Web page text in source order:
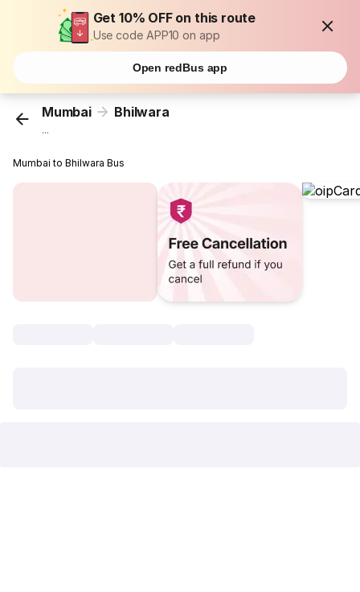
Get 10% OFF on this route
Use code APP10 on app
Open redBus app
Mumbai Bhilwara
...
Mumbai to Bhilwara Bus